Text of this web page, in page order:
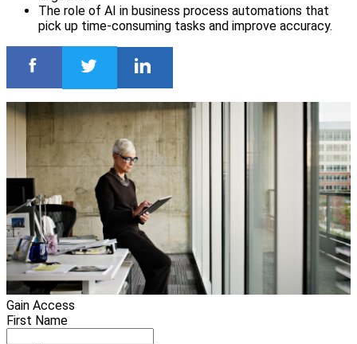
The role of AI in business process automations that
pick up time-consuming tasks and improve accuracy.
Gain Access
First Name